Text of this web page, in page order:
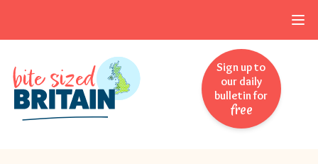
Sign up to
our daily
bulletin for
free